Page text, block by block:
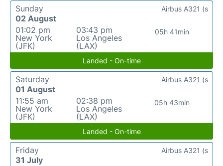
Sunday
02 August
01:02 pm
New York
(JFK)
03:43 pm
Los Angeles
(LAX)
05h 41min
Airbus A321 (s
Landed - On-time
Saturday
01 August
11:55 am
New York
(JFK)
02:38 pm
Los Angeles
(LAX)
05h 43min
Airbus A321 (s
Landed - On-time
Friday
31 July
Airbus A321 (s